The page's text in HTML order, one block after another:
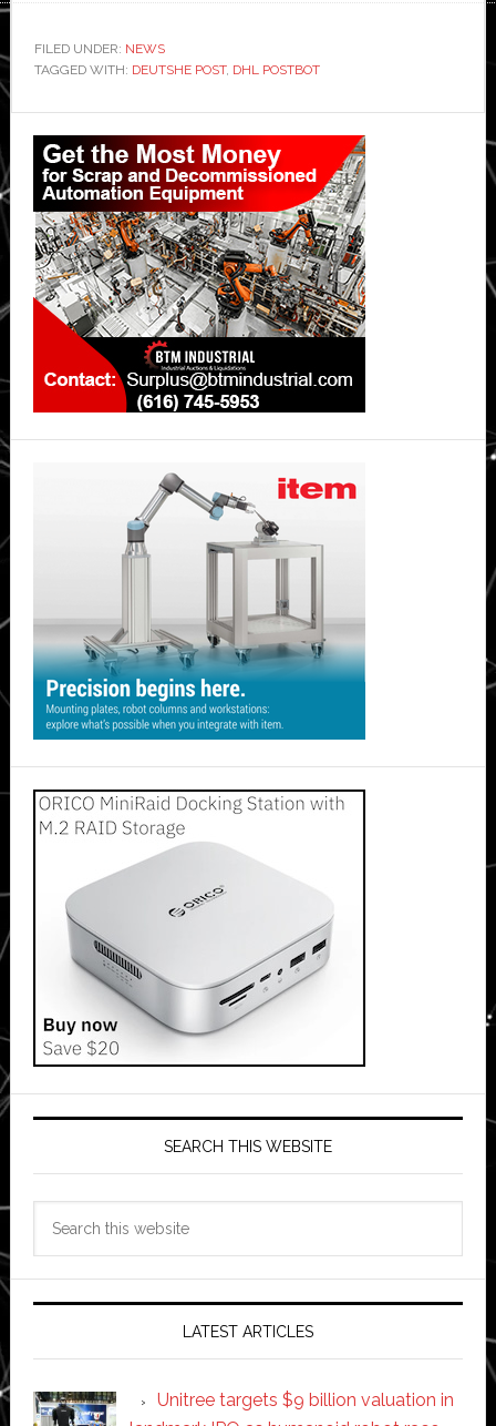
FILED UNDER: NEWS
TAGGED WITH: DEUTSHE POST, DHL POSTBOT
Primary
Sidebar
SEARCH THIS WEBSITE
LATEST ARTICLES
Unitree targets $9 billion valuation in